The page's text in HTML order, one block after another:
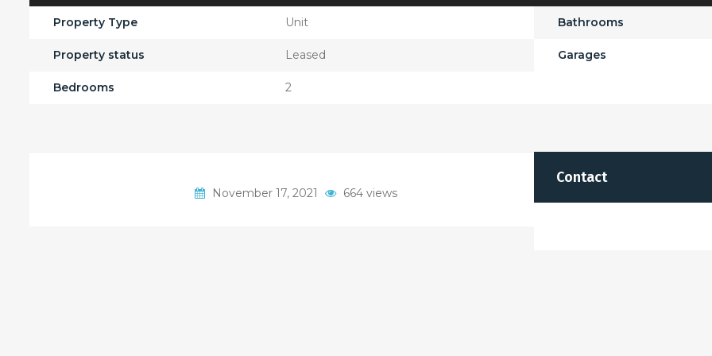
Property Type Unit
Property status Leased
Bedrooms 2
Bathrooms
Garages
Contact
November 17, 2021 664 views